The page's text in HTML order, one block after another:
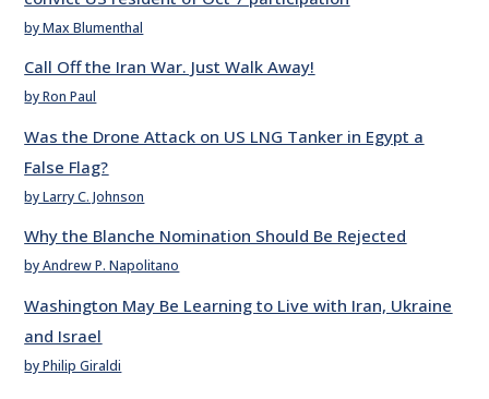
by Max Blumenthal
Call Off the Iran War. Just Walk Away!
by Ron Paul
Was the Drone Attack on US LNG Tanker in Egypt a
False Flag?
by Larry C. Johnson
Why the Blanche Nomination Should Be Rejected
by Andrew P. Napolitano
Washington May Be Learning to Live with Iran, Ukraine
and Israel
by Philip Giraldi